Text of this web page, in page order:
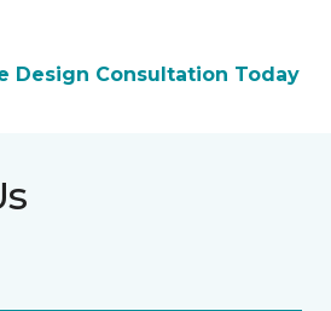
Design Consultation Today